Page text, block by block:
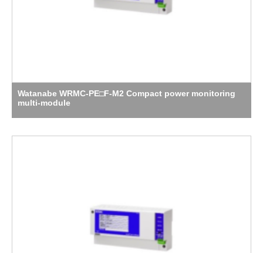
Watanabe WRMC-PE□F-M2 Compact power monitoring
multi-module